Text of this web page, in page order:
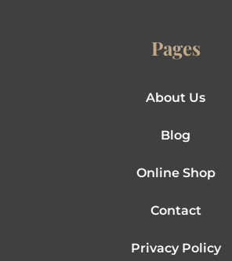
Pages
About Us
Blog
Online Shop
Contact
Privacy Policy